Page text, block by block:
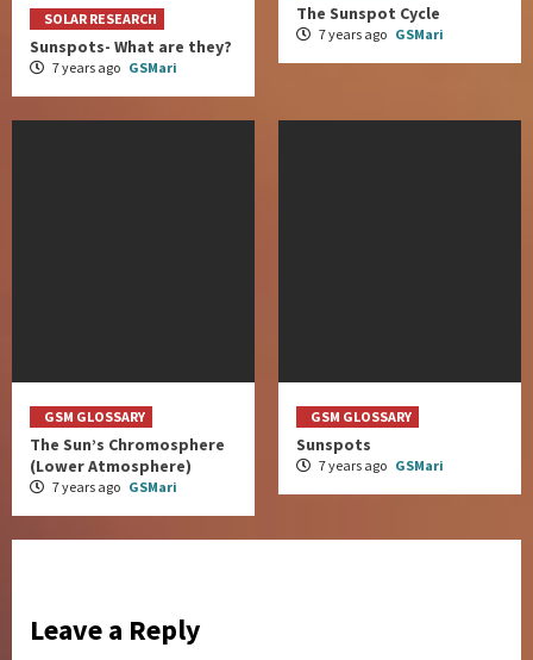
SOLAR RESEARCH
Sunspots- What are they?
7 years ago GSMari
The Sunspot Cycle
7 years ago GSMari
GSM GLOSSARY
The Sun’s Chromosphere
(Lower Atmosphere)
7 years ago GSMari
GSM GLOSSARY
Sunspots
7 years ago GSMari
Leave a Reply